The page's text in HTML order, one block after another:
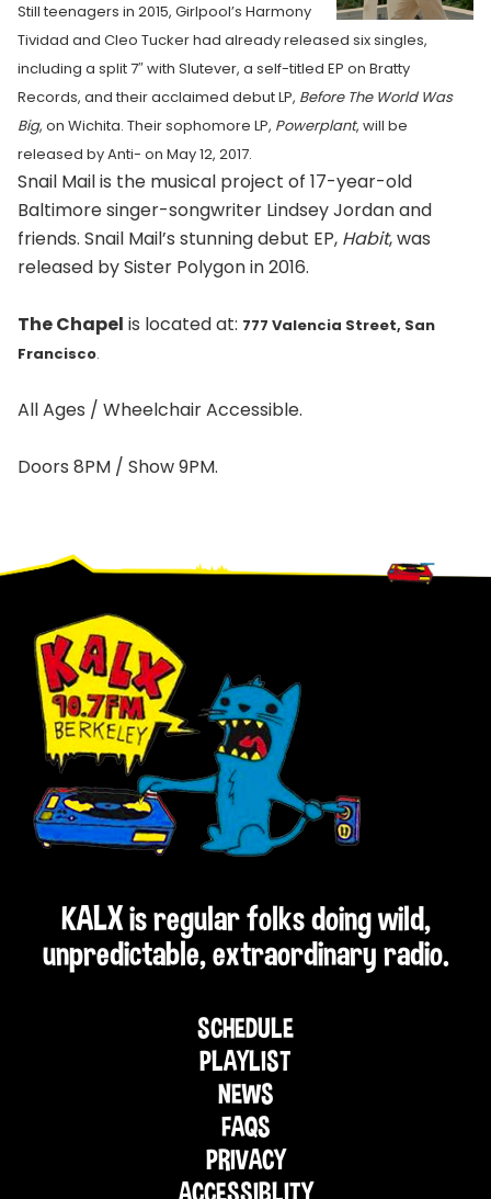
Still teenagers in 2015, Girlpool’s Harmony
Tividad and Cleo Tucker had already released six singles,
including a split 7″ with Slutever, a self-titled EP on Bratty
Records, and their acclaimed debut LP, Before The World Was
Big, on Wichita. Their sophomore LP, Powerplant, will be
released by Anti- on May 12, 2017.
Snail Mail is the musical project of 17-year-old
Baltimore singer-songwriter Lindsey Jordan and
friends. Snail Mail’s stunning debut EP, Habit, was
released by Sister Polygon in 2016.
The Chapel is located at: 777 Valencia Street, San
Francisco.
All Ages / Wheelchair Accessible.
Doors 8PM / Show 9PM.
Footer
KALX is regular folks doing wild,
unpredictable, extraordinary radio.
SCHEDULE
PLAYLIST
NEWS
FAQS
PRIVACY